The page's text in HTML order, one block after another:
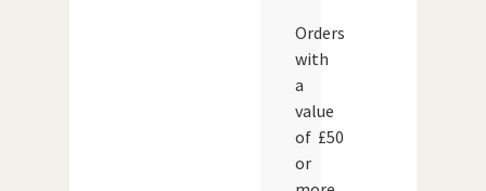
Orders
with
a
value
of £50
or